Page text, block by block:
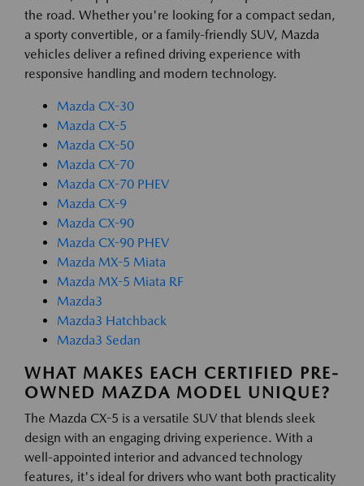
the road. Whether you're looking for a compact sedan,
a sporty convertible, or a family-friendly SUV, Mazda
vehicles deliver a refined driving experience with
responsive handling and modern technology.
Mazda CX-30
Mazda CX-5
Mazda CX-50
Mazda CX-70
Mazda CX-70 PHEV
Mazda CX-9
Mazda CX-90
Mazda CX-90 PHEV
Mazda MX-5 Miata
Mazda MX-5 Miata RF
Mazda3
Mazda3 Hatchback
Mazda3 Sedan
WHAT MAKES EACH CERTIFIED PRE-
OWNED MAZDA MODEL UNIQUE?
The Mazda CX-5 is a versatile SUV that blends sleek
design with an engaging driving experience. With a
well-appointed interior and advanced technology
features, it's ideal for drivers who want both practicality